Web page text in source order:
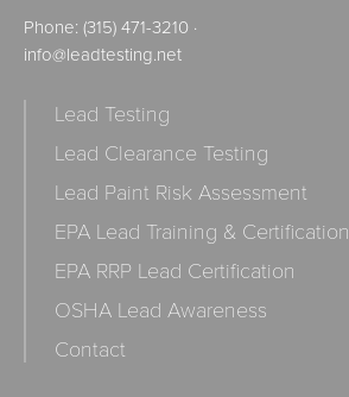
Phone: (315) 471-3210 ·
info@leadtesting.net
Lead Testing
Lead Clearance Testing
Lead Paint Risk Assessment
EPA Lead Training & Certification
EPA RRP Lead Certification
OSHA Lead Awareness
Contact